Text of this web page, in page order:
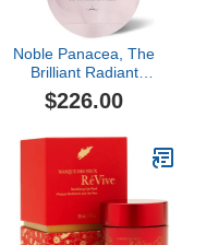
Noble Panacea, The
Brilliant Radiant
Resilience Moisturizer, 30
Dose
$226.00